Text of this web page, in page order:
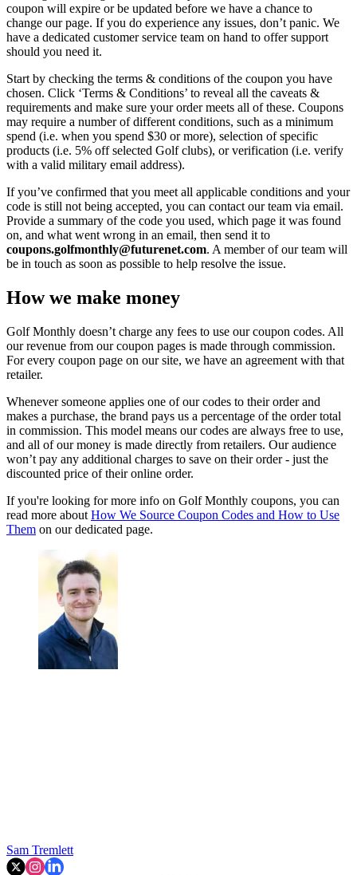
coupon will expire or be updated before we have a chance to
change our page. If you do experience any issues, don’t panic. We
have a dedicated customer service team on hand to offer support
should you need it.
Start by checking the terms & conditions of the coupon you have
chosen. Click ‘Terms & Conditions’ to reveal all the caveats &
requirements and make sure your order meets all of these. Coupons
may require a number of different conditions, such as a minimum
spend (i.e. when you spend $30 or more), selection of specific
products (i.e. 5% off selected Golf clubs), or verification (i.e. verify
with a valid military email address).
If you’ve confirmed that you meet all applicable conditions and your
code is still not being accepted, you can contact our team via email.
Provide a summary of the code you used, which page it was found
on, and what went wrong in an email, then send it to
coupons.golfmonthly@futurenet.com. A member of our team will
be in touch as soon as possible to help resolve the issue.
How we make money
Golf Monthly doesn’t charge any fees to use our coupon codes. All
our revenue from our coupon pages is made through commission.
For every coupon page on our site, we have an agreement with that
retailer.
Whenever someone applies one of our codes to their order and
makes a purchase, the brand pays us a percentage of the order total
in commission. This model means our codes are always free to use,
and all of our money is made directly from retailers. Our audience
won’t pay any additional charges to save on their order - just the
discounted price of their online order.
If you're looking for more info on Golf Monthly coupons, you can
read more about How We Source Coupon Codes and How to Use
Them on our dedicated page.
Sam Tremlett